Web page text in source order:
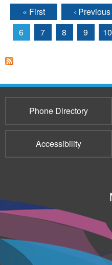
Pages
« First ‹ Previous
6
7 8 9 10
Phone Directory
Accessibility